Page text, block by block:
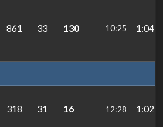
861 33 130 10:25
318 31 16 12:28